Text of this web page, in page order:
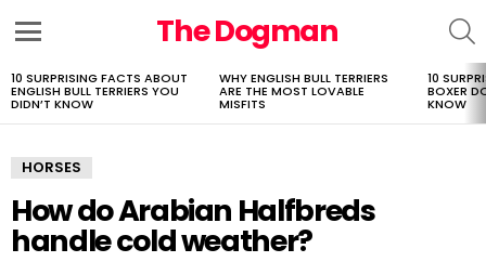
The Dogman
LATEST
STORIES
10 SURPRISING FACTS ABOUT
ENGLISH BULL TERRIERS YOU
DIDN’T KNOW
WHY ENGLISH BULL TERRIERS
ARE THE MOST LOVABLE
MISFITS
10
BOXER
KNOW
HORSES
How do Arabian Halfbreds
handle cold weather?